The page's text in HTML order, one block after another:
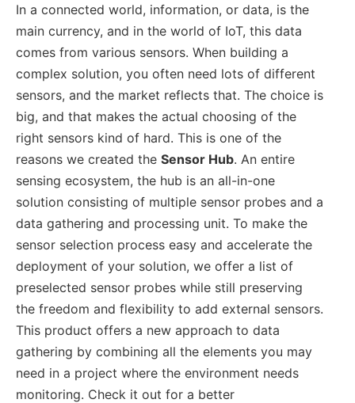
In a connected world, information, or data, is the
main currency, and in the world of IoT, this data
comes from various sensors. When building a
complex solution, you often need lots of different
sensors, and the market reflects that. The choice is
big, and that makes the actual choosing of the
right sensors kind of hard. This is one of the
reasons we created the Sensor Hub. An entire
sensing ecosystem, the hub is an all-in-one
solution consisting of multiple sensor probes and a
data gathering and processing unit. To make the
sensor selection process easy and accelerate the
deployment of your solution, we offer a list of
preselected sensor probes while still preserving
the freedom and flexibility to add external sensors.
This product offers a new approach to data
gathering by combining all the elements you may
need in a project where the environment needs
monitoring. Check it out for a better